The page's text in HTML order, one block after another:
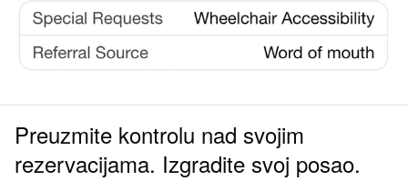
Preuzmite kontrolu nad svojim
rezervacijama. Izgradite svoj posao.